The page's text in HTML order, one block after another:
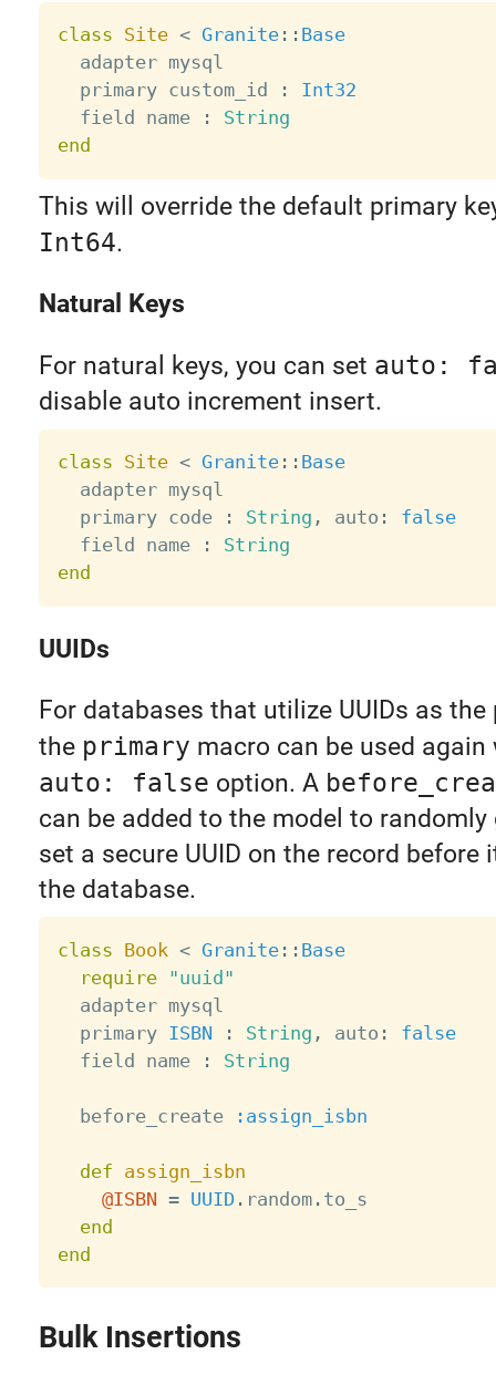
class Site < Granite: : Base
  adapter mysql
  primary custom_id
:
Int32
  field name
:
String
end
This will override the default primary
Int64.
Natural Keys
For natural keys, you can set auto:
disable auto increment insert.
class Site < Granite: : Base
  adapter mysql
  primary code
: String , auto :
false
  field name
:
String
end
UUIDs
For databases that utilize UUIDs as the
the primary macro can be used again
auto: false option. A
can be added to the model to randomly
set a secure UUID on the record before
the database.
class Book < Granite: : Base
require
"uuid"
  adapter mysql
  primary
ISBN : String , auto :
false
  field name
: String
  before_create
:assign_isbn
def assign_isbn
@ISBN = UUID. random. to_s
end
end
Bulk Insertions